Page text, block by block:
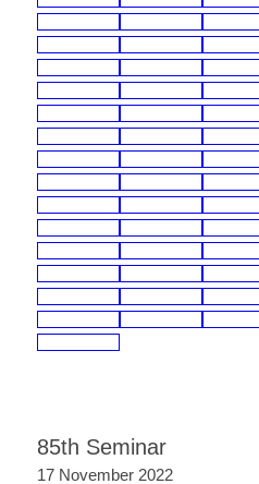
85th Seminar
17 November 2022